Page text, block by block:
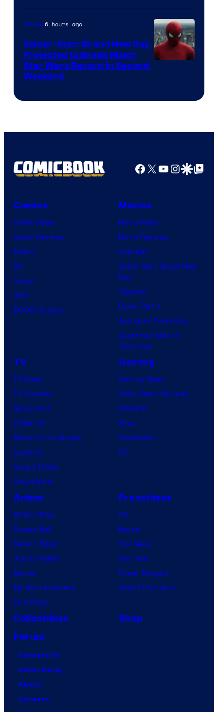
Movies6 hours ago
Spider-Man: Brand New Day
Projected to Break Major
Star Wars Record in Second
Weekend
Facebook
X YouTube
GoogleGoogle Top
Comics
Comic News
Comic Reviews
Marvel
DC
Image
IDW
BOOM! Studios
Movies
Movie News
Movie Reviews
Supergirl
Spider-Man: Brand New
Day
Clayface
Dune: Part 3
Avengers: Doomsday
Superman: Man of
Tomorrow
TV
TV News
TV Reviews
Spider-Noir
X-Men ’97
House of the Dragon
Lanterns
Vought Rising
VisionQuest
Gaming
Gaming News
Video Game Reviews
Nintendo
Xbox
PlayStation
PC
Anime
Anime News
Dragon Ball
Demon Slayer
Jujutsu Kaisen
Naruto
My Hero Academia
One Piece
Franchises
DC
Marvel
Star Wars
Star Trek
Power Rangers
Grand Theft Auto
Collectibles
Shop
Forum
Contact Us
Advertising
About
Careers